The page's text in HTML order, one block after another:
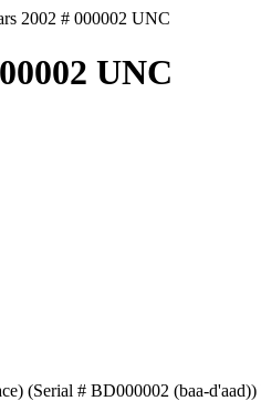
2002 # 000002 UNC
UNC
(Serial # BD000002 (baa-